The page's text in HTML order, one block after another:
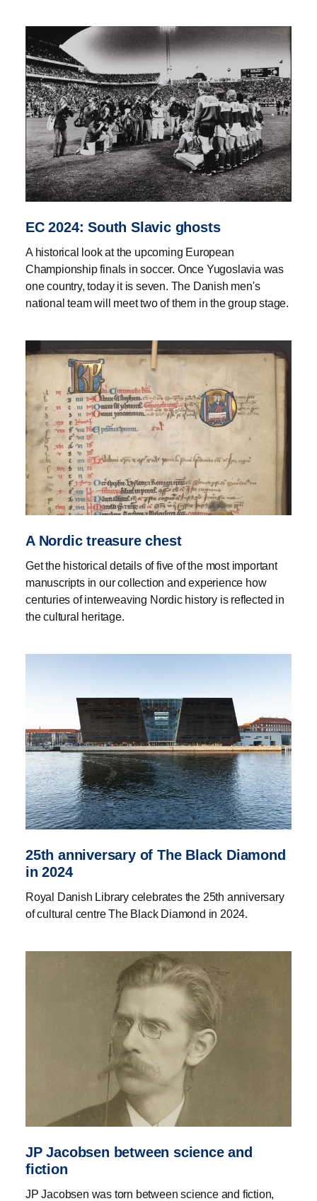
EC 2024: South Slavic ghosts
A historical look at the upcoming European
Championship finals in soccer. Once Yugoslavia was
one country, today it is seven. The Danish men's
national team will meet two of them in the group stage.
A Nordic treasure chest
Get the historical details of five of the most important
manuscripts in our collection and experience how
centuries of interweaving Nordic history is reflected in
the cultural heritage.
25th anniversary of The Black Diamond
in 2024
Royal Danish Library celebrates the 25th anniversary
of cultural centre The Black Diamond in 2024.
JP Jacobsen between science and
fiction
JP Jacobsen was torn between science and fiction,